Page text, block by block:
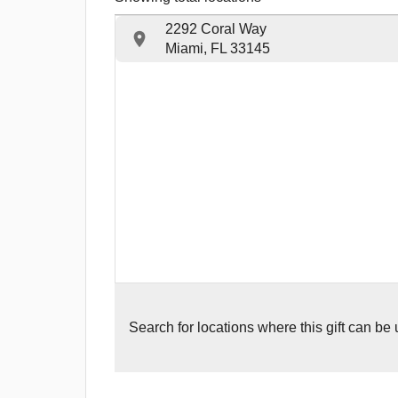
2292 Coral Way
Miami, FL 33145
Search for locations where this gift can be